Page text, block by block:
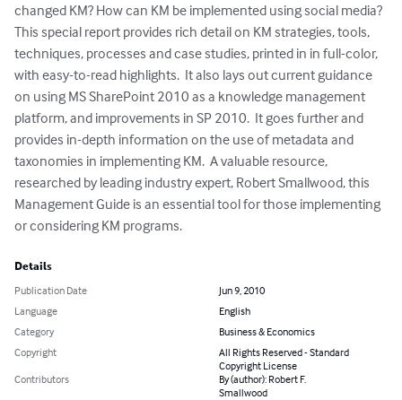
changed KM? How can KM be implemented using social media?
This special report provides rich detail on KM strategies, tools,
techniques, processes and case studies, printed in in full-color,
with easy-to-read highlights.  It also lays out current guidance
on using MS SharePoint 2010 as a knowledge management
platform, and improvements in SP 2010.  It goes further and
provides in-depth information on the use of metadata and
taxonomies in implementing KM.  A valuable resource,
researched by leading industry expert, Robert Smallwood, this
Management Guide is an essential tool for those implementing
or considering KM programs.
Details
Publication Date
Jun 9, 2010
Language
English
Category
Business & Economics
Copyright
All Rights Reserved - Standard
Copyright License
Contributors
By (author): Robert F.
Smallwood